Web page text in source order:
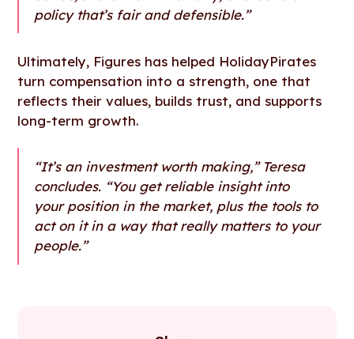
policy that’s fair and defensible.”
Ultimately, Figures has helped HolidayPirates
turn compensation into a strength, one that
reflects their values, builds trust, and supports
long-term growth.
“It’s an investment worth making,” Teresa
concludes. “You get reliable insight into
your position in the market, plus the tools to
act on it in a way that really matters to your
people.”